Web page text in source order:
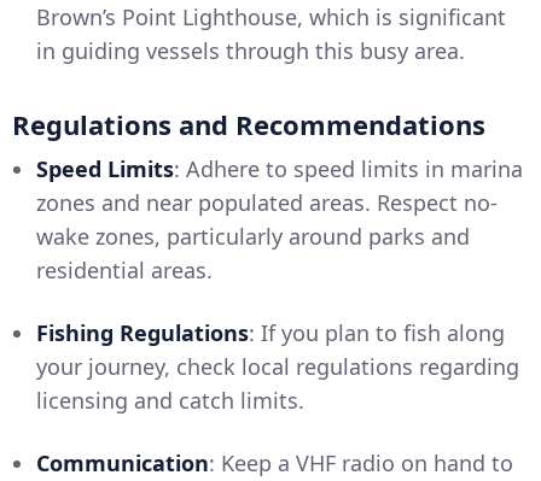
Brown’s Point Lighthouse, which is significant
in guiding vessels through this busy area.
Regulations and Recommendations
Speed Limits: Adhere to speed limits in marina
zones and near populated areas. Respect no-
wake zones, particularly around parks and
residential areas.
Fishing Regulations: If you plan to fish along
your journey, check local regulations regarding
licensing and catch limits.
Communication: Keep a VHF radio on hand to